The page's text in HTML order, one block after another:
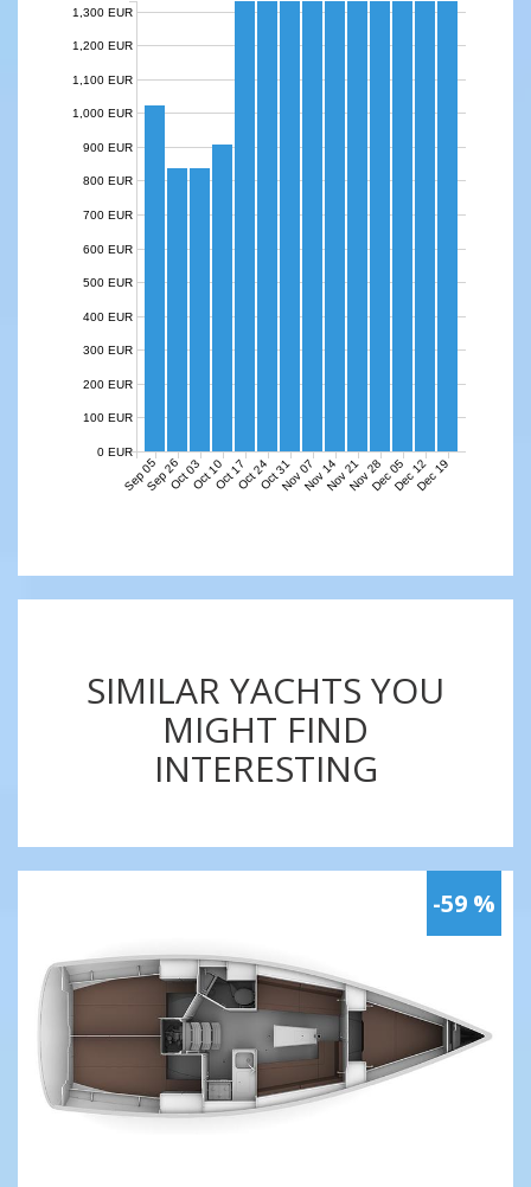
Sep 05Sep 26Oct 03Oct 10Oct 17Oct 24Oct 31Nov 07Nov 14Nov 21Nov 28Dec 05Dec 12Dec 19
0 EUR
100 EUR
200 EUR
300 EUR
400 EUR
500 EUR
600 EUR
700 EUR
800 EUR
900 EUR
1,000 EUR
1,100 EUR
1,200 EUR
1,300 EUR
SIMILAR YACHTS YOU
MIGHT FIND
INTERESTING
-59 %